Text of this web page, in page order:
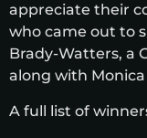
appreciate their
who came out to
Brady-Watters, a
along with
A full list of